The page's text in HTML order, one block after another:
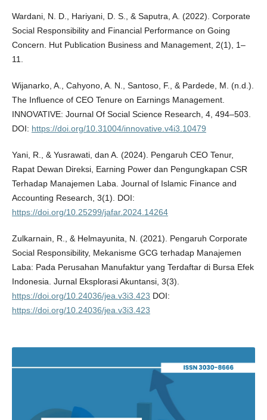
Wardani, N. D., Hariyani, D. S., & Saputra, A. (2022). Corporate
Social Responsibility and Financial Performance on Going
Concern. Hut Publication Business and Management, 2(1), 1–
11.
Wijanarko, A., Cahyono, A. N., Santoso, F., & Pardede, M. (n.d.).
The Influence of CEO Tenure on Earnings Management.
INNOVATIVE: Journal Of Social Science Research, 4, 494–503.
DOI: https://doi.org/10.31004/innovative.v4i3.10479
Yani, R., & Yusrawati, dan A. (2024). Pengaruh CEO Tenur,
Rapat Dewan Direksi, Earning Power dan Pengungkapan CSR
Terhadap Manajemen Laba. Journal of Islamic Finance and
Accounting Research, 3(1). DOI:
https://doi.org/10.25299/jafar.2024.14264
Zulkarnain, R., & Helmayunita, N. (2021). Pengaruh Corporate
Social Responsibility, Mekanisme GCG terhadap Manajemen
Laba: Pada Perusahan Manufaktur yang Terdaftar di Bursa Efek
Indonesia. Jurnal Eksplorasi Akuntansi, 3(3).
https://doi.org/10.24036/jea.v3i3.423 DOI:
https://doi.org/10.24036/jea.v3i3.423